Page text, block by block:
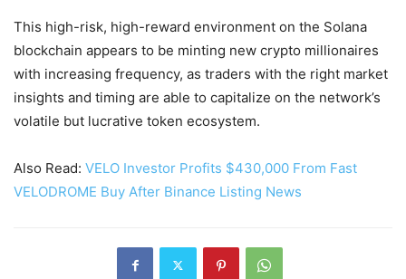
This high-risk, high-reward environment on the Solana
blockchain appears to be minting new crypto millionaires
with increasing frequency, as traders with the right market
insights and timing are able to capitalize on the network’s
volatile but lucrative token ecosystem.
Also Read: VELO Investor Profits $430,000 From Fast
VELODROME Buy After Binance Listing News